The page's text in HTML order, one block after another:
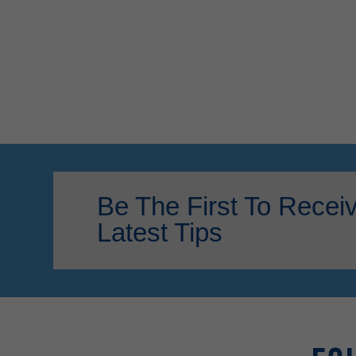
Be The First To
Latest Tips